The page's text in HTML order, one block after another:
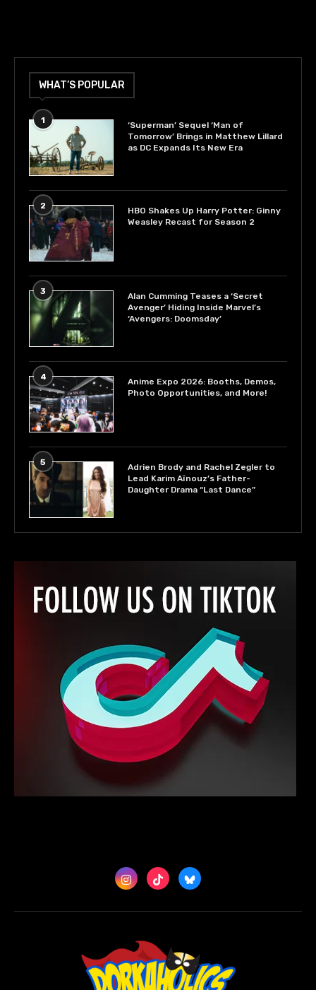
WHAT’S POPULAR
1
‘Superman’ Sequel ‘Man of
Tomorrow’ Brings in Matthew Lillard
as DC Expands Its New Era
2
HBO Shakes Up Harry Potter: Ginny
Weasley Recast for Season 2
3
Alan Cumming Teases a ‘Secret
Avenger’ Hiding Inside Marvel’s
‘Avengers: Doomsday’
4
Anime Expo 2026: Booths, Demos,
Photo Opportunities, and More!
5
Adrien Brody and Rachel Zegler to
Lead Karim Aïnouz’s Father-
Daughter Drama “Last Dance”